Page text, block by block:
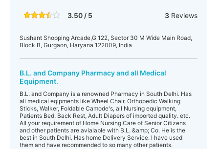
3.50 / 5 3Reviews
Sushant Shopping Arcade,G 122, Sector 30 M Wide Main Road,
Block B, Gurgaon, Haryana 122009, India
B.L. and Company Pharmacy and all Medical
Equipment.
B.L. and Company is a renowned Pharmacy in South Delhi. Has
all medical eqipments like Wheel Chair, Orthopedic Walking
Sticks, Walker, Foldable Camode's, all Nursing equipment,
Patients Bed, Back Rest, Adult Diapers of imported quality. etc.
All your requirement of Home Nursing Care of Senior Citizens
and other patients are avialable with B.L. &amp; Co. He is the
best in South Delhi. Has home Delivery Service. I have used
them and have recommended to so many other patients.